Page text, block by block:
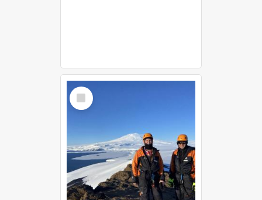
Select
Item